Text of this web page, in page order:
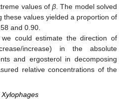
values ofβ. The model solved
these values yielded a proportion of
and 0.90.
could estimate the direction of
increase) in the absolute
and ergosterol in decomposing
relative concentrations of the